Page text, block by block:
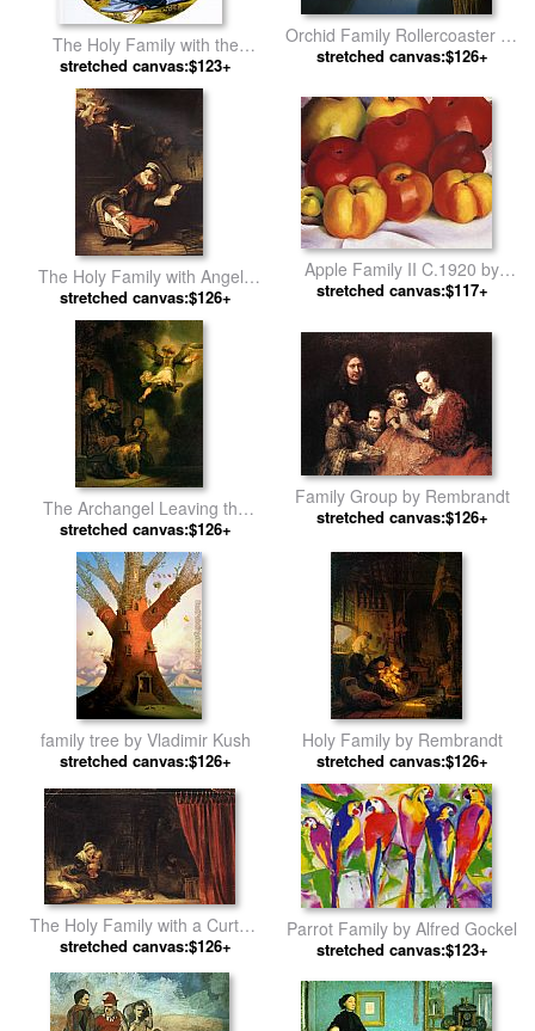
The Holy Family with the
Infant John the Baptist by
Michelangelo Buonarroti
stretched canvas:$123+
Orchid Family Rollercoaster by
Vladimir Kush
stretched canvas:$126+
The Holy Family with Angels
by Rembrandt
stretched canvas:$126+
Apple Family II C.1920 by
Georgia O'Keeffe
stretched canvas:$117+
The Archangel Leaving the
Family of Tobias by
Rembrandt
stretched canvas:$126+
Family Group by Rembrandt
stretched canvas:$126+
family tree by Vladimir Kush
stretched canvas:$126+
Holy Family by Rembrandt
stretched canvas:$126+
The Holy Family with a Curtain
by Rembrandt
stretched canvas:$126+
Parrot Family by Alfred Gockel
stretched canvas:$123+